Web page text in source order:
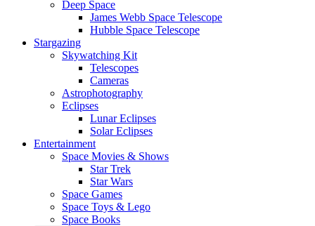
Deep Space
James Webb Space Telescope
Hubble Space Telescope
Stargazing
Skywatching Kit
Telescopes
Cameras
Astrophotography
Eclipses
Lunar Eclipses
Solar Eclipses
Entertainment
Space Movies & Shows
Star Trek
Star Wars
Space Games
Space Toys & Lego
Space Books